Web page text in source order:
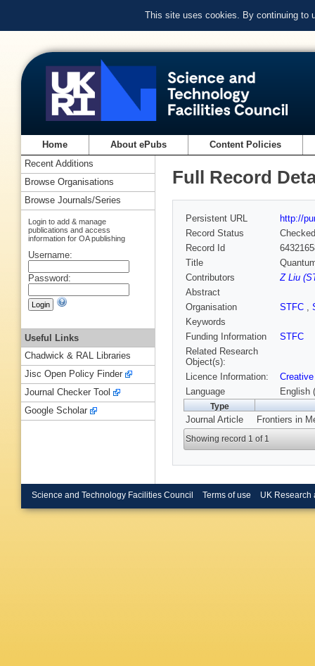
This site uses cookies. By continuing to
Home About ePubs Content Policies
Full Record
Persistent URL
http://
Record Status
Checked
Record Id
Title
Contributors
Z Liu
Abstract
Organisation
STFC ,
Keywords
Funding Information
STFC
Related Research
Object(s):
Licence Information:
Language
English
Type
Journal Article Frontiers in
Showing record 1 of 1
Recent Additions
Browse Organisations
Browse Journals/Series
Login to add & manage
publications and access
information for OA publishing
Username:
Password:
Useful Links
Chadwick & RAL Libraries
Jisc Open Policy Finder
Journal Checker Tool
Google Scholar
Science and Technology Facilities Council Terms of use UK Research